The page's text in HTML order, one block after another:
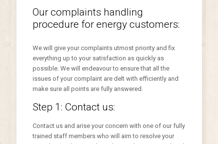
Our complaints handling
procedure for energy customers:
We will give your complaints utmost priority and fix
everything up to your satisfaction as quickly as
possible. We will endeavour to ensure that all the
issues of your complaint are delt with efficiently and
make sure all points are fully answered.
Step 1: Contact us:
Contact us and arise your concern with one of our fully
trained staff members who will aim to resolve your